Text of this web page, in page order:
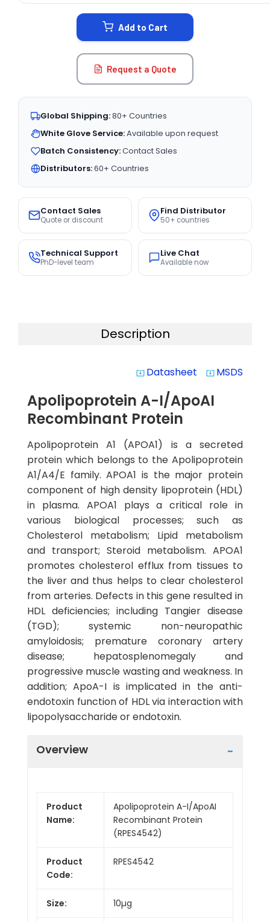
Add to Cart
Request a Quote
Global Shipping:80+ Countries
White Glove Service:Available upon request
Batch Consistency:Contact Sales
Distributors:60+ Countries
Contact Sales
Quote or discount
Find Distributor
50+ countries
Technical Support
PhD-level team
Live Chat
Available now
Description
system_update_alt Datasheet system_update_alt MSDS
Apolipoprotein A-I/ApoAI
Recombinant Protein
Apolipoprotein A1 (APOA1) is a secreted
protein which belongs to the Apolipoprotein
A1/A4/E family. APOA1 is the major protein
component of high density lipoprotein (HDL)
in plasma. APOA1 plays a critical role in
various biological processes; such as
Cholesterol metabolism; Lipid metabolism
and transport; Steroid metabolism. APOA1
promotes cholesterol efflux from tissues to
the liver and thus helps to clear cholesterol
from arteries. Defects in this gene resulted in
HDL deficiencies; including Tangier disease
(TGD); systemic non-neuropathic
amyloidosis; premature coronary artery
disease; hepatosplenomegaly and
progressive muscle wasting and weakness. In
addition; ApoA-I is implicated in the anti-
endotoxin function of HDL via interaction with
lipopolysaccharide or endotoxin.
Overview
Product
Name:
Apolipoprotein A-I/ApoAI
Recombinant Protein
(RPES4542)
Product
Code:
RPES4542
Size: 10µg